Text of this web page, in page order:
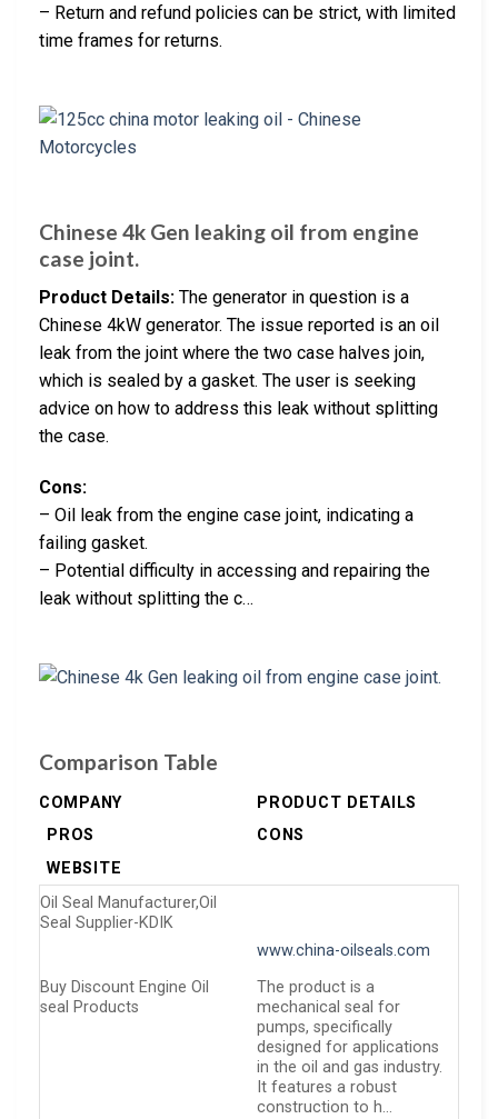
– Return and refund policies can be strict, with limited
time frames for returns.
Chinese 4k Gen leaking oil from engine
case joint.
Product Details: The generator in question is a
Chinese 4kW generator. The issue reported is an oil
leak from the joint where the two case halves join,
which is sealed by a gasket. The user is seeking
advice on how to address this leak without splitting
the case.
Cons:
– Oil leak from the engine case joint, indicating a
failing gasket.
– Potential difficulty in accessing and repairing the
leak without splitting the c…
Comparison Table
COMPANY
PRODUCT DETAILS
PROS
CONS
WEBSITE
Oil Seal Manufacturer,Oil
Seal Supplier-KDIK
www.china-oilseals.com
Buy Discount Engine Oil
seal Products
The product is a
mechanical seal for
pumps, specifically
designed for applications
in the oil and gas industry.
It features a robust
construction to h…